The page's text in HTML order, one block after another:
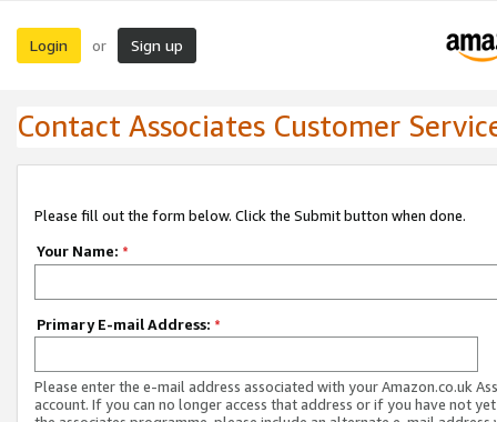
Login or Sign up
Contact Associates Customer
Please fill out the form below. Click the Submit button when done.
Your Name: *
Primary E-mail Address: *
Please enter the e-mail address associated with your Amazon.co.uk
account. If you can no longer access that address or if you have not